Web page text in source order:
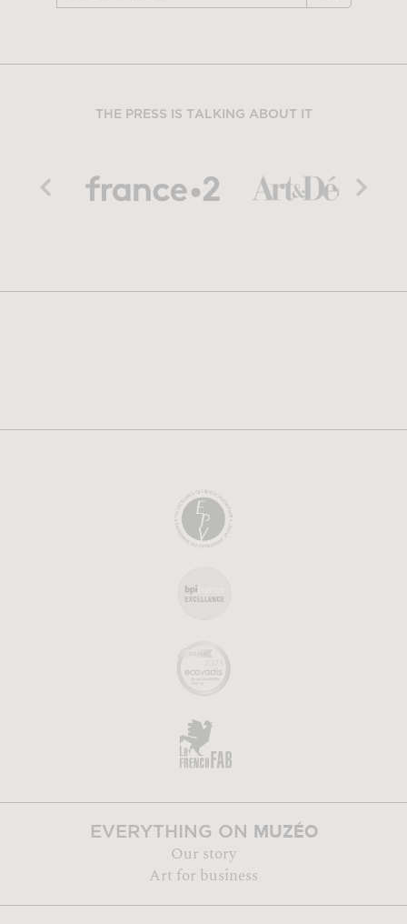
THE PRESS IS TALKING ABOUT IT
EVERYTHING ON MUZÉO
Our story
Art for business